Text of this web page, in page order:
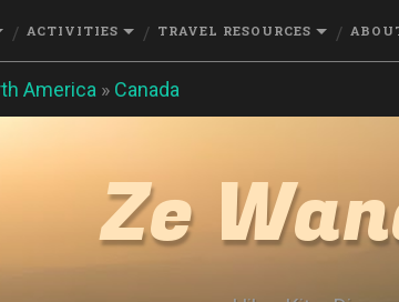
ACTIVITIES TRAVEL RESOURCES
America » Canada
Ze